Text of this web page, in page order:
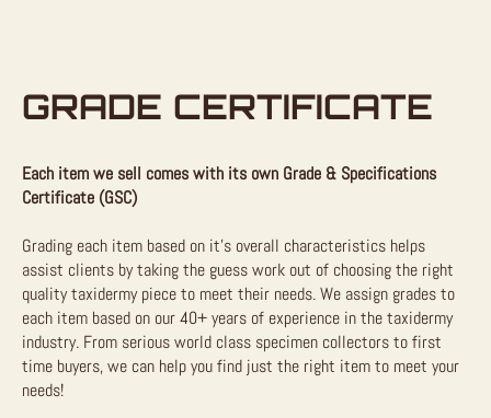
GRADE CERTIFICATE
Each item we sell comes with its own Grade & Specifications
Certificate (GSC)
Grading each item based on it’s overall characteristics helps
assist clients by taking the guess work out of choosing the right
quality taxidermy piece to meet their needs. We assign grades to
each item based on our 40+ years of experience in the taxidermy
industry. From serious world class specimen collectors to first
time buyers, we can help you find just the right item to meet your
needs!